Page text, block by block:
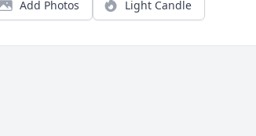
Add Photos Light Candle